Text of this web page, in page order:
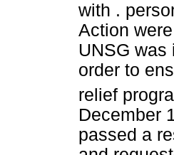
with .
Action
UNSG
order to
relief
December
passed a